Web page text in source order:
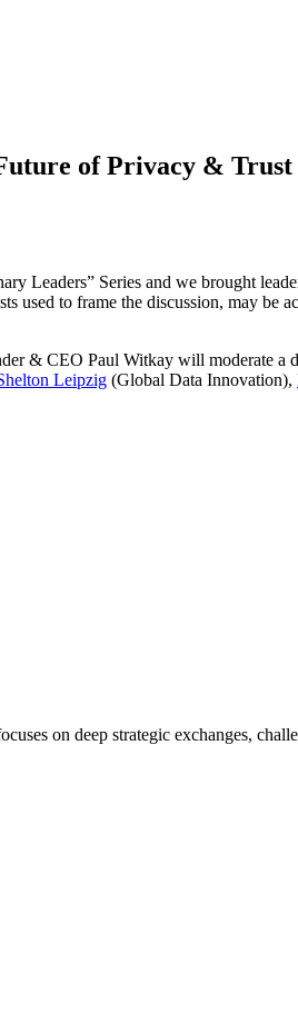
of Privacy & Trust
Leaders” Series and we brought
used to frame the discussion, may be
& CEO Paul Witkay will moderate a
Leipzig (Global Data Innovation),
on deep strategic exchanges,